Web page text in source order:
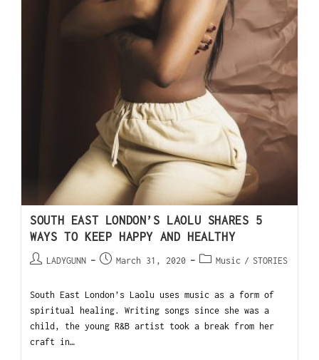
SOUTH EAST LONDON’S LAOLU SHARES 5
WAYS TO KEEP HAPPY AND HEALTHY
LADYGUNN March 31, 2020 Music / STORIES
South East London’s Laolu uses music as a form of
spiritual healing. Writing songs since she was a
child, the young R&B artist took a break from her
craft in…